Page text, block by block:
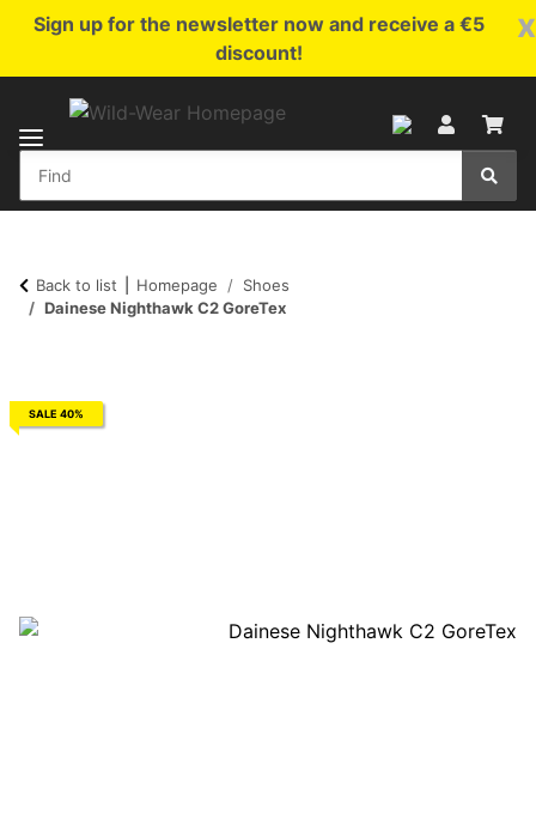
x
Sign up for the newsletter now and receive a €5
discount!
Back to list Homepage
Shoes
Dainese Nighthawk C2 GoreTex
SALE 40%